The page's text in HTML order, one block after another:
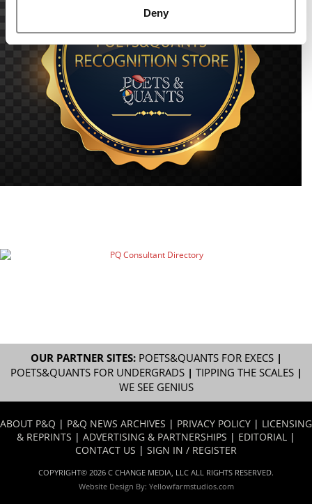
Deny
OUR PARTNER SITES: POETS&QUANTS FOR EXECS|
POETS&QUANTS FOR UNDERGRADS| TIPPING THE SCALES|
WE SEE GENIUS
ABOUT P&Q | P&Q NEWS ARCHIVES | PRIVACY POLICY | LICENSING
& REPRINTS | ADVERTISING & PARTNERSHIPS | EDITORIAL |
CONTACT US | SIGN IN / REGISTER
COPYRIGHT© 2026 C CHANGE MEDIA, LLC ALL RIGHTS RESERVED.
Website Design By: Yellowfarmstudios.com